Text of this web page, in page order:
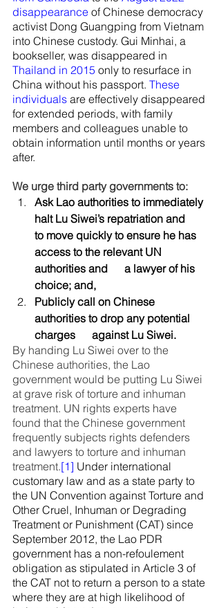
disappearance of Chinese democracy
activist Dong Guangping from Vietnam
into Chinese custody. Gui Minhai, a
bookseller, was disappeared in
Thailand in 2015 only to resurface in
China without his passport. These
individuals are effectively disappeared
for extended periods, with family
members and colleagues unable to
obtain information until months or years
after.
We urge third party governments to:
Ask Lao authorities to immediately
halt Lu Siwei’s repatriation and
to move quickly to ensure he has
access to the relevant UN
authorities and      a lawyer of his
choice; and,
Publicly call on Chinese
authorities to drop any potential
charges      against Lu Siwei.
By handing Lu Siwei over to the
Chinese authorities, the Lao
government would be putting Lu Siwei
at grave risk of torture and inhuman
treatment. UN rights experts have
found that the Chinese government
frequently subjects rights defenders
and lawyers to torture and inhuman
treatment.[1] Under international
customary law and as a state party to
the UN Convention against Torture and
Other Cruel, Inhuman or Degrading
Treatment or Punishment (CAT) since
September 2012, the Lao PDR
government has a non-refoulement
obligation as stipulated in Article 3 of
the CAT not to return a person to a state
where they are at high likelihood of